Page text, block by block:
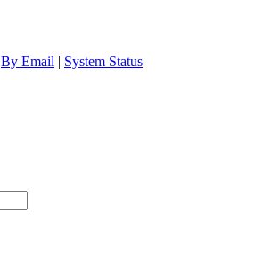
By Email | System Status